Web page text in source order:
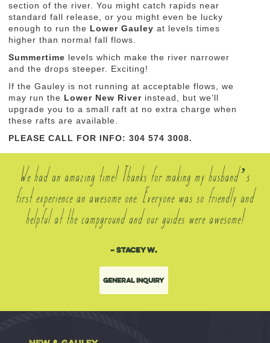
section of the river. You might catch rapids near
standard fall release, or you might even be lucky
enough to run the Lower Gauley at levels times
higher than normal fall flows.
Summertime levels which make the river narrower
and the drops steeper. Exciting!
If the Gauley is not running at acceptable flows, we
may run the Lower New River instead, but we’ll
upgrade you to a small raft at no extra charge when
these rafts are available.
PLEASE CALL FOR INFO: 304 574 3008.
We had an amazing time! Thanks for making my husband’s
first experience an awesome one. Everyone was so friendly and
helpful at the campground and our guides were awesome!
– Stacey W.
General Inquiry